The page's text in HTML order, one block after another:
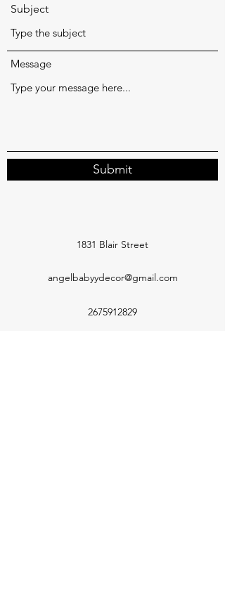
Subject
Message
Submit
1831 Blair Street
angelbabyydecor@gmail.com
2675912829